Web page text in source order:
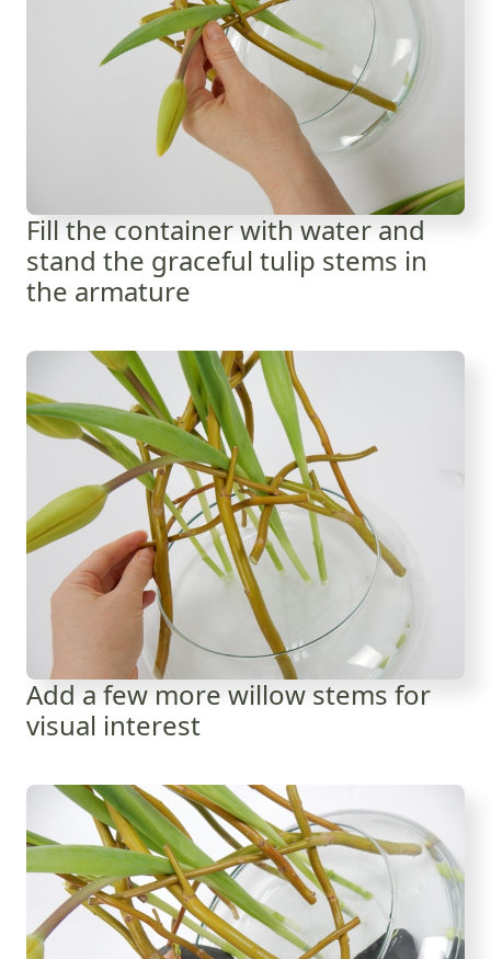
Fill the container with water and
stand the graceful tulip stems in
the armature
Add a few more willow stems for
visual interest